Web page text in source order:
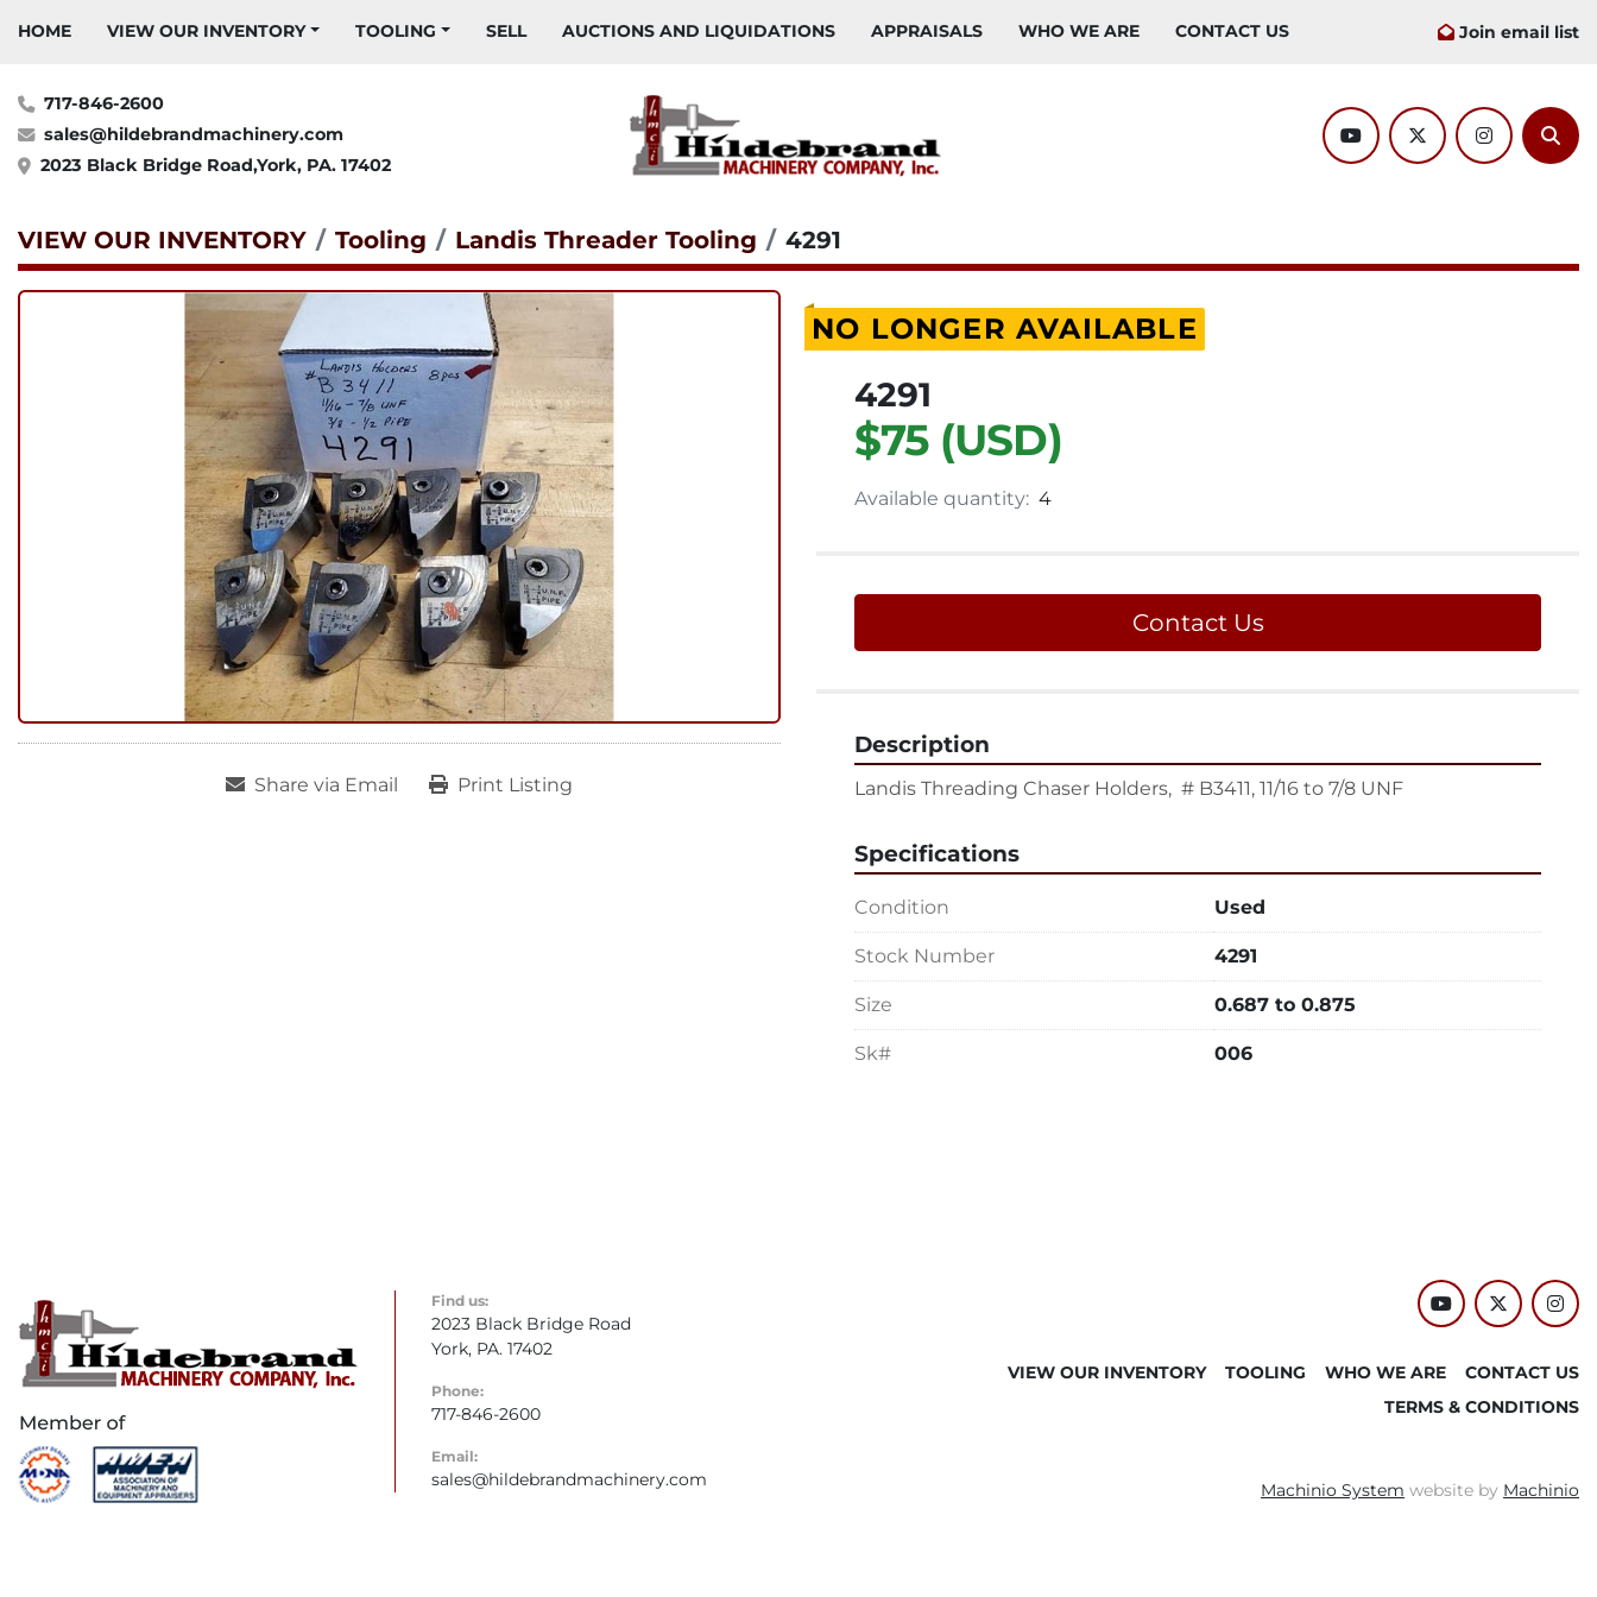
HOME VIEW OUR INVENTORY TOOLING SELL AUCTIONS AND LIQUIDATIONS APPRAISALS WHO WE ARE CONTACT US Join email list
717-846-2600
sales@hildebrandmachinery.com
2023 Black Bridge Road,York, PA. 17402
youtubetwitterinstagram
VIEW OUR INVENTORY Tooling Landis Threader Tooling 4291
Share via Email Print Listing
NO LONGER AVAILABLE
4291
$75 (USD)
Available quantity: 4
Contact Us
Description
Landis Threading Chaser Holders,  # B3411, 11/16 to 7/8 UNF
Specifications
Condition Used
Stock Number 4291
Size 0.687 to 0.875
Sk# 006
Find us:
2023 Black Bridge Road
York, PA. 17402
Phone:
717-846-2600
Email:
sales@hildebrandmachinery.com
youtubetwitter
VIEW OUR INVENTORY TOOLING WHO WE ARE
CONTACT US
TERMS & CONDITIONS
Machinio System website by Machinio